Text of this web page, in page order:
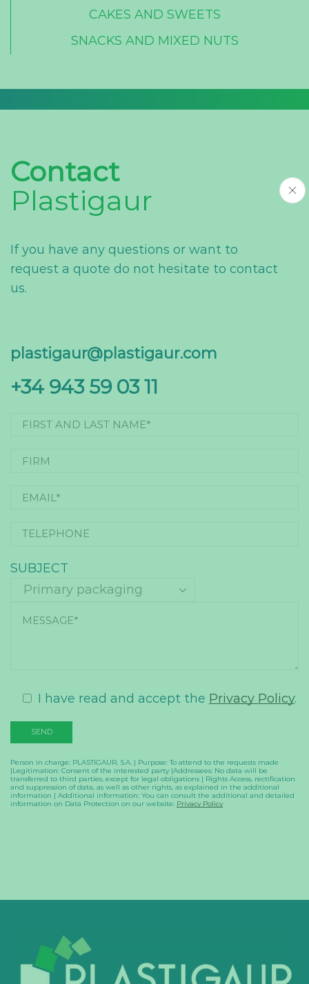
CAKES AND SWEETS
SNACKS AND MIXED NUTS
Contact
Plastigaur
If you have any questions or want to
request a quote do not hesitate to contact
us.
plastigaur@plastigaur.com
+34 943 59 03 11
SUBJECT
I have read and accept the Privacy Policy.
Person in charge: PLASTIGAUR, S.A. | Purpose: To attend to the requests made
|Legitimation: Consent of the interested party |Addressees: No data will be
transferred to third parties, except for legal obligations | Rights Access, rectification
and suppression of data, as well as other rights, as explained in the additional
information | Additional information: You can consult the additional and detailed
information on Data Protection on our website: Privacy Policy